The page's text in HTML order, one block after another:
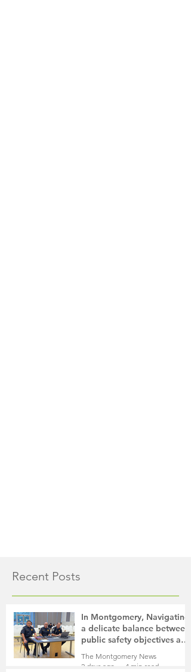
Recent Posts
In Montgomery, Navigating
a delicate balance between
public safety objectives and
privacy concerns related to
surveillance cameras
The Montgomery News
2 days ago
4 min read